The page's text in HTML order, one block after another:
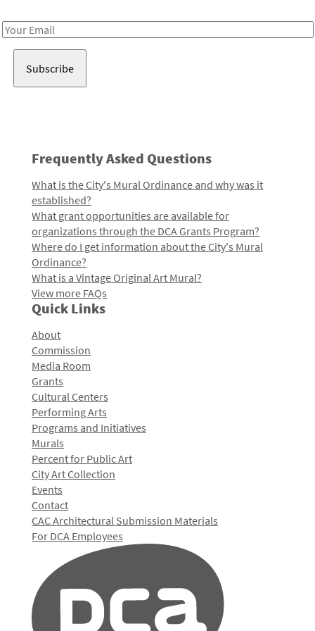
Email
Frequently Asked Questions
What is the City's Mural Ordinance and why was it
established?
What grant opportunities are available for
organizations through the DCA Grants Program?
Where do I get information about the City's Mural
Ordinance?
What is a Vintage Original Art Mural?
View more FAQs
Quick Links
About
Commission
Media Room
Grants
Cultural Centers
Performing Arts
Programs and Initiatives
Murals
Percent for Public Art
City Art Collection
Events
Contact
CAC Architectural Submission Materials
For DCA Employees